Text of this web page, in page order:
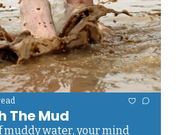
The Mud
muddy water, your mind